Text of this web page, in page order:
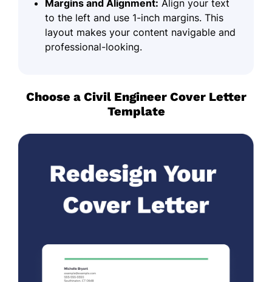
Margins and Alignment: Align your text
to the left and use 1-inch margins. This
layout makes your content navigable and
professional-looking.
Choose a Civil Engineer Cover Letter
Template